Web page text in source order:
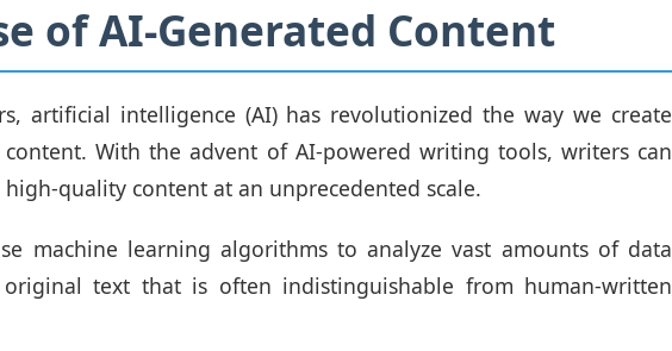
of AI-Generated Content
artificial intelligence (AI) has revolutionized the way we create
content. With the advent of AI-powered writing tools, writers can
quality content at an unprecedented scale.
machine learning algorithms to analyze vast amounts of data
text that is often indistinguishable from human-written